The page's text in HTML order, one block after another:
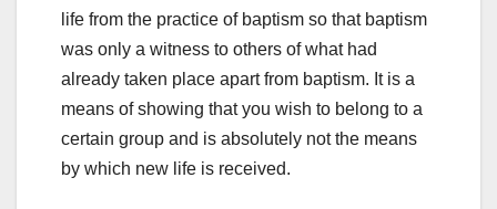
life from the practice of baptism so that baptism
was only a witness to others of what had
already taken place apart from baptism. It is a
means of showing that you wish to belong to a
certain group and is absolutely not the means
by which new life is received.